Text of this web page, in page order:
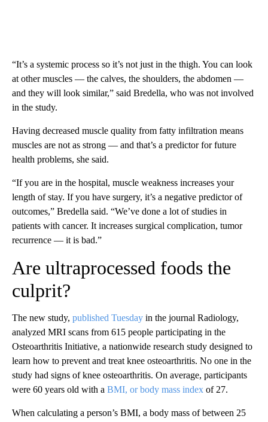
“It’s a systemic process so it’s not just in the thigh. You can look
at other muscles — the calves, the shoulders, the abdomen —
and they will look similar,” said Bredella, who was not involved
in the study.
Having decreased muscle quality from fatty infiltration means
muscles are not as strong — and that’s a predictor for future
health problems, she said.
“If you are in the hospital, muscle weakness increases your
length of stay. If you have surgery, it’s a negative predictor of
outcomes,” Bredella said. “We’ve done a lot of studies in
patients with cancer. It increases surgical complication, tumor
recurrence — it is bad.”
Are ultraprocessed foods the
culprit?
The new study, published Tuesday in the journal Radiology,
analyzed MRI scans from 615 people participating in the
Osteoarthritis Initiative, a nationwide research study designed to
learn how to prevent and treat knee osteoarthritis. No one in the
study had signs of knee osteoarthritis. On average, participants
were 60 years old with a BMI, or body mass index of 27.
When calculating a person’s BMI, a body mass of between 25